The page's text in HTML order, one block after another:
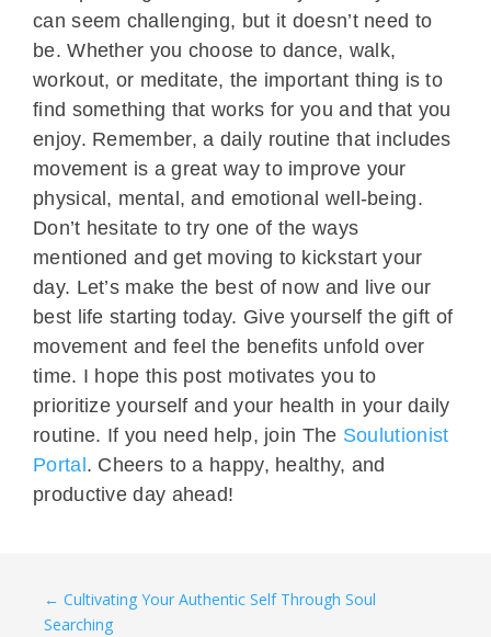
can seem challenging, but it doesn’t need to
be. Whether you choose to dance, walk,
workout, or meditate, the important thing is to
find something that works for you and that you
enjoy. Remember, a daily routine that includes
movement is a great way to improve your
physical, mental, and emotional well-being.
Don’t hesitate to try one of the ways
mentioned and get moving to kickstart your
day. Let’s make the best of now and live our
best life starting today. Give yourself the gift of
movement and feel the benefits unfold over
time. I hope this post motivates you to
prioritize yourself and your health in your daily
routine. If you need help, join The Soulutionist
Portal . Cheers to a happy, healthy, and
productive day ahead!
← Cultivating Your Authentic Self Through Soul
Searching